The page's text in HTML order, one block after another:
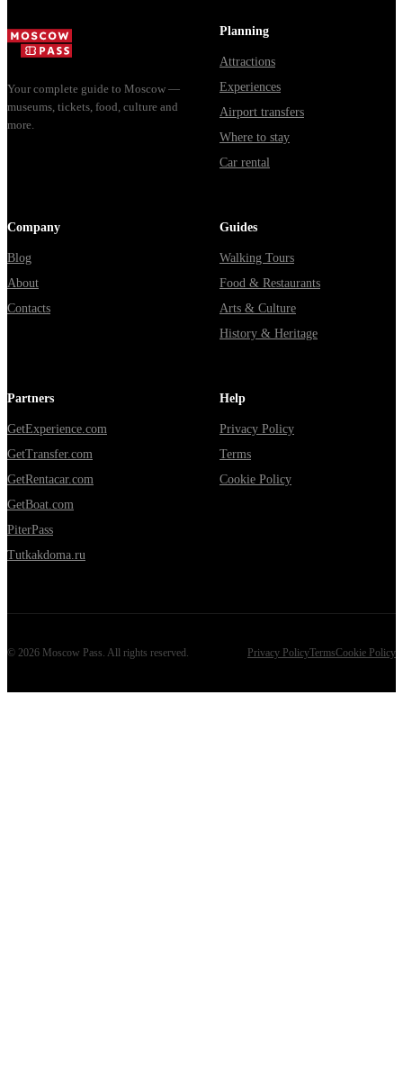
Москвы
через
Your complete guide to Moscow —
museums, tickets, food, culture and
more.
Planning
Attractions
Experiences
Airport transfers
Where to stay
Car rental
Company
Blog
About
Contacts
Guides
Walking Tours
Food & Restaurants
Arts & Culture
History & Heritage
Partners
GetExperience.com
GetTransfer.com
GetRentacar.com
GetBoat.com
PiterPass
Tutkakdoma.ru
Help
Privacy Policy
Terms
Cookie Policy
© 2026 Moscow Pass. All rights reserved. Privacy PolicyTermsCookie Policy